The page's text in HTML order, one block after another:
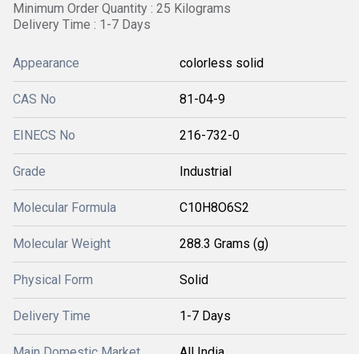
Minimum Order Quantity : 25 Kilograms
Delivery Time : 1-7 Days
Appearance colorless solid
CAS No 81-04-9
EINECS No 216-732-0
Grade Industrial
Molecular Formula C10H8O6S2
Molecular Weight 288.3 Grams (g)
Physical Form Solid
Delivery Time 1-7 Days